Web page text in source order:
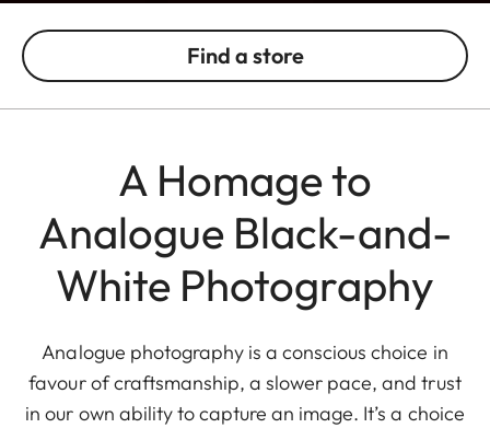
Find a store
A Homage to
Analogue Black-and-
White Photography
Analogue photography is a conscious choice in
favour of craftsmanship, a slower pace, and trust
in our own ability to capture an image. It’s a choice